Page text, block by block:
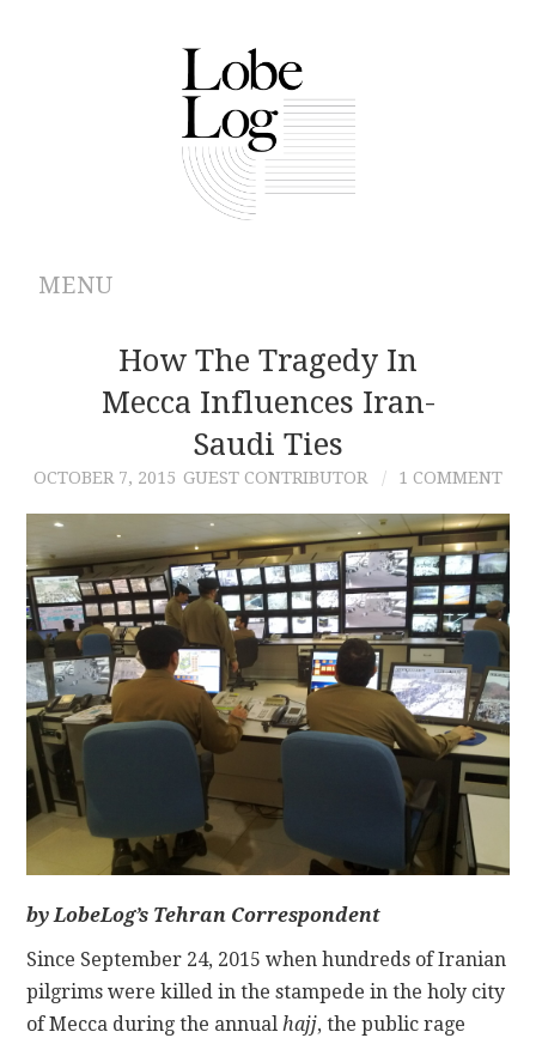
MENU
ABOUT
ARCHIVES
AUTHORS
CONTRIBUTIONS
CONTACT
How The Tragedy In
Mecca Influences Iran-
Saudi Ties
OCTOBER 7, 2015 GUEST CONTRIBUTOR 1 COMMENT
by LobeLog’s Tehran Correspondent
Since September 24, 2015 when hundreds of Iranian
pilgrims were killed in the stampede in the holy city
of Mecca during the annualhajj, the public rage